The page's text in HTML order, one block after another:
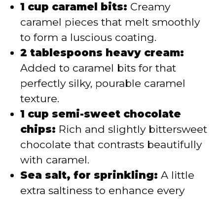
1 cup caramel bits: Creamy
caramel pieces that melt smoothly
to form a luscious coating.
2 tablespoons heavy cream:
Added to caramel bits for that
perfectly silky, pourable caramel
texture.
1 cup semi-sweet chocolate
chips: Rich and slightly bittersweet
chocolate that contrasts beautifully
with caramel.
Sea salt, for sprinkling: A little
extra saltiness to enhance every